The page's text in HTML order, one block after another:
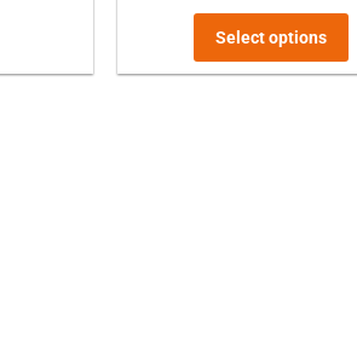
Select options